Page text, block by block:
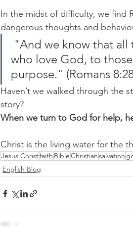
In the midst of difficulty, we find
dangerous thoughts and
who love God, to
purpose." (Romans
Haven’t we walked through the
story?
When we turn to God for help,
Christ is the living water for the
Jesus Christfaith BibleChristiansalvation
English Blog